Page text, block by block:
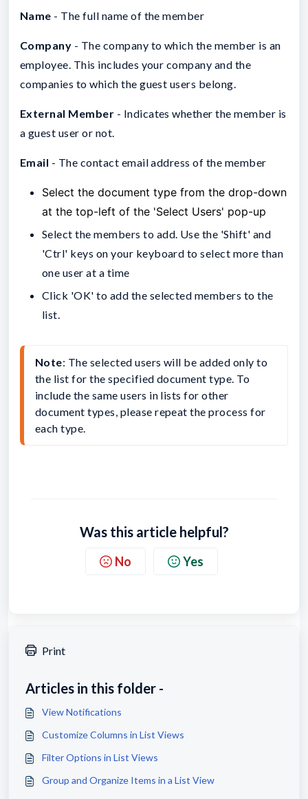
Name - The full name of the member
Company - The company to which the member is an
employee. This includes your company and the
companies to which the guest users belong.
External Member - Indicates whether the member is
a guest user or not.
Email - The contact email address of the member
Select the document type from the drop-down
at the top-left of the 'Select Users' pop-up
Select the members to add. Use the 'Shift' and
'Ctrl' keys on your keyboard to select more than
one user at a time
Click 'OK' to add the selected members to the
list.
Note: The selected users will be added only to
the list for the specified document type. To
include the same users in lists for other
document types, please repeat the process for
each type.
Was this article helpful?
No Yes
Print
Articles in this folder -
View Notifications
Customize Columns in List Views
Filter Options in List Views
Group and Organize Items in a List View